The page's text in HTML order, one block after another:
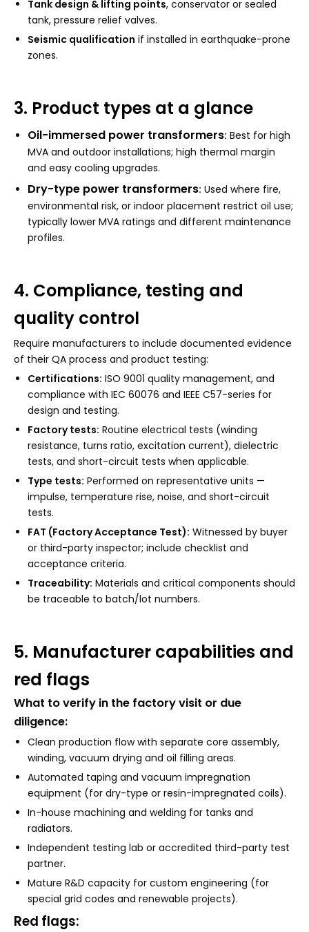
Tank design & lifting points, conservator or sealed
tank, pressure relief valves.
Seismic qualification if installed in earthquake-prone
zones.
3. Product types at a glance
Oil-immersed power transformers: Best for high
MVA and outdoor installations; high thermal margin
and easy cooling upgrades.
Dry-type power transformers: Used where fire,
environmental risk, or indoor placement restrict oil use;
typically lower MVA ratings and different maintenance
profiles.
4. Compliance, testing and
quality control
Require manufacturers to include documented evidence
of their QA process and product testing:
Certifications: ISO 9001 quality management, and
compliance with IEC 60076 and IEEE C57-series for
design and testing.
Factory tests: Routine electrical tests (winding
resistance, turns ratio, excitation current), dielectric
tests, and short-circuit tests when applicable.
Type tests: Performed on representative units —
impulse, temperature rise, noise, and short-circuit
tests.
FAT (Factory Acceptance Test): Witnessed by buyer
or third-party inspector; include checklist and
acceptance criteria.
Traceability: Materials and critical components should
be traceable to batch/lot numbers.
5. Manufacturer capabilities and
red flags
What to verify in the factory visit or due
diligence:
Clean production flow with separate core assembly,
winding, vacuum drying and oil filling areas.
Automated taping and vacuum impregnation
equipment (for dry-type or resin-impregnated coils).
In-house machining and welding for tanks and
radiators.
Independent testing lab or accredited third-party test
partner.
Mature R&D capacity for custom engineering (for
special grid codes and renewable projects).
Red flags: